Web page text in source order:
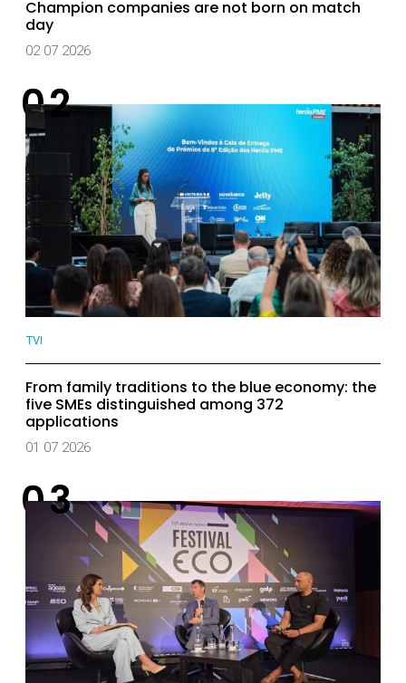
Champion companies are not born on match
day
02 07 2026
TVI
From family traditions to the blue economy: the
five SMEs distinguished among 372
applications
01 07 2026